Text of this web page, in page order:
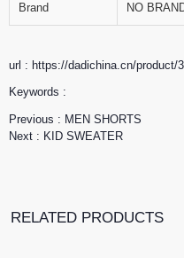
Brand NO
url : https://dadichina.cn/product/
Keywords :
Previous : MEN SHORTS
Next : KID SWEATER
RELATED PRODUCTS